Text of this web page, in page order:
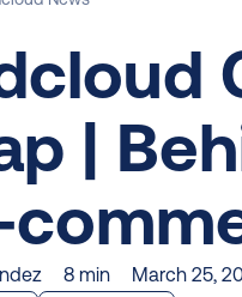
|
8 min
March 25,